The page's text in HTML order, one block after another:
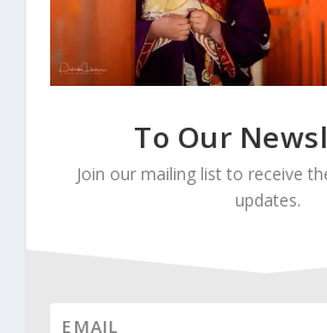
To Our
Join our mailing list to receive
updates.